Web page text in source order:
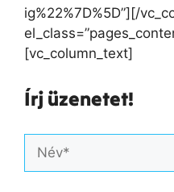
ig%22%7D%5D”][/
[vc_column_text]
Írj üzenetet!